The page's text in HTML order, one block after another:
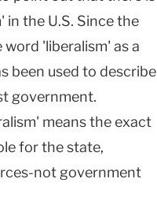
the U.S. Since the
'liberalism' as a
been used to describe
government.
means the exact
for the state,
not government